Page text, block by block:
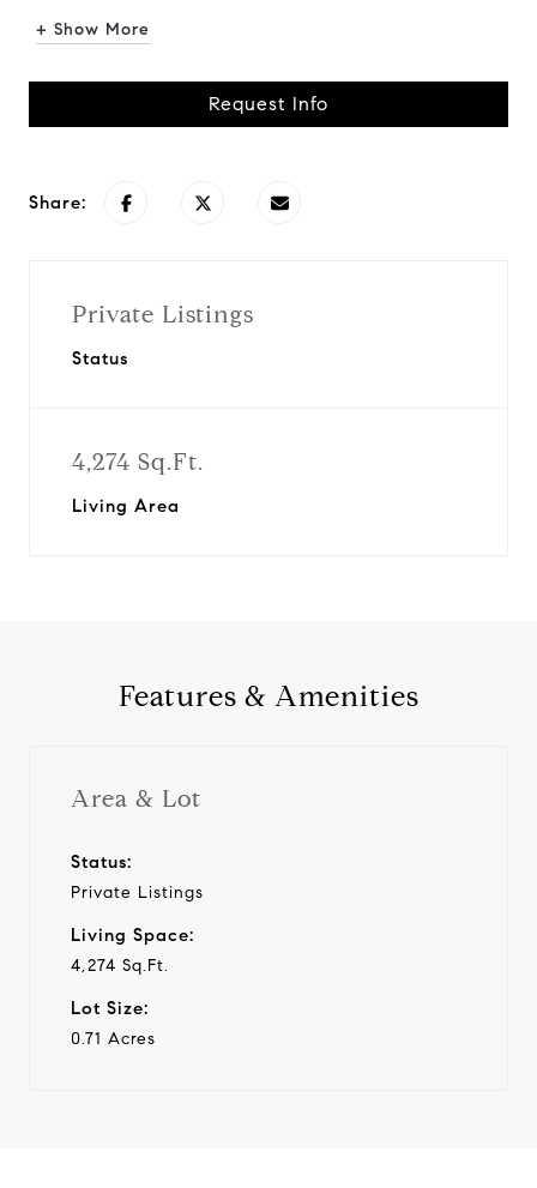
+ Show More
Request Info
Share:
Private Listings
Status
4,274 Sq.Ft.
Living Area
Features & Amenities
Area & Lot
Status:
Private Listings
Living Space:
4,274 Sq.Ft.
Lot Size:
0.71 Acres